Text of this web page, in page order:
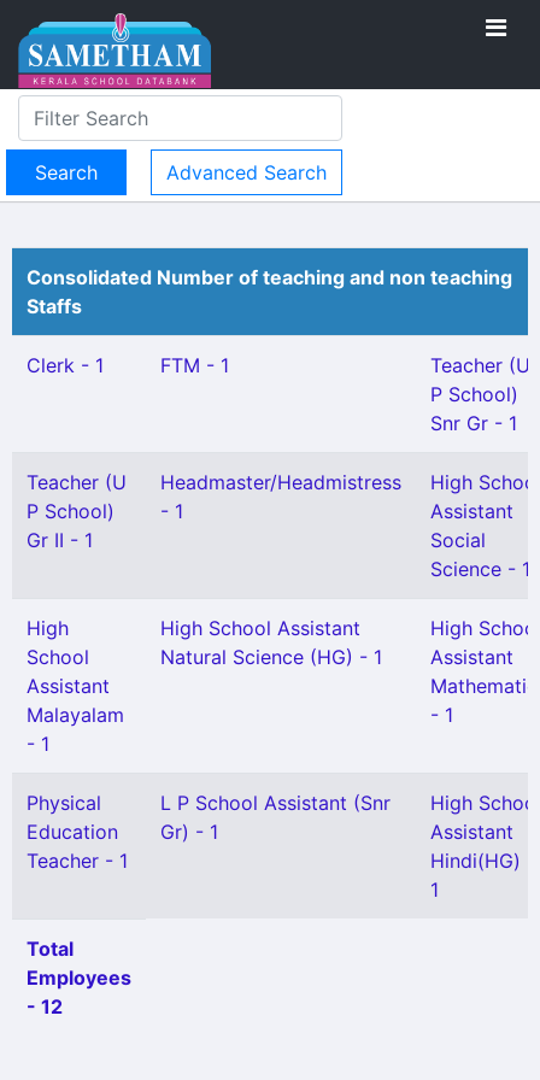
Advanced Search
Consolidated Number of teaching and non teaching
Staffs
Clerk - 1 FTM - 1
Teacher (U
P School)
Snr Gr - 1
Teacher (U
P School)
Gr II - 1
Headmaster/Headmistress
- 1
High School
Assistant
Social
Science - 1
High
School
Assistant
Malayalam
- 1
High School Assistant
Natural Science (HG) - 1
High School
Assistant
- 1
Physical
Education
Teacher - 1
L P School Assistant (Snr
Gr) - 1
High School
Assistant
Hindi(HG) -
1
Total
Employees
- 12